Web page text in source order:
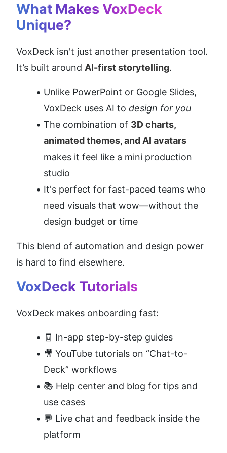
What Makes VoxDeck
Unique?
VoxDeck isn't just another presentation tool.
It’s built around AI-first storytelling.
Unlike PowerPoint or Google Slides,
VoxDeck uses AI to design for you
The combination of 3D charts,
animated themes, and AI avatars
makes it feel like a mini production
studio
It's perfect for fast-paced teams who
need visuals that wow—without the
design budget or time
This blend of automation and design power
is hard to find elsewhere.
VoxDeck Tutorials
VoxDeck makes onboarding fast:
🧾 In-app step-by-step guides
🎥 YouTube tutorials on “Chat-to-
Deck” workflows
📚 Help center and blog for tips and
use cases
💬 Live chat and feedback inside the
platform